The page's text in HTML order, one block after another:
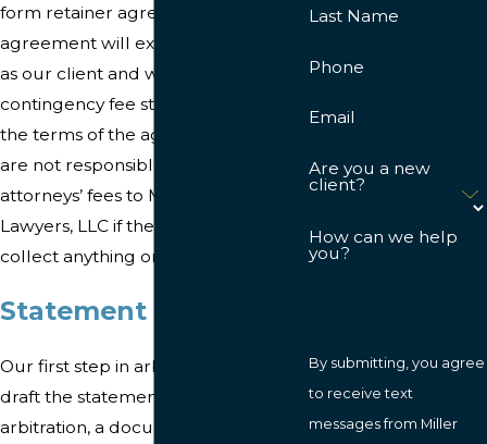
form retainer agreement. This
agreement will explain your rights
as our client and will detail our
contingency fee structure. Under
the terms of the agreement, you
are not responsible for any
attorneys’ fees to Miller Stern
Lawyers, LLC if the firm does not
collect anything on your behalf.
Statement of Claim
Our first step in arbitration will be to
draft the statement of claim. In
arbitration, a document called a
Last Name
Phone
Email
Are you a new
client?
How can we help
you?
By submitting, you agree
to receive text
messages from Miller